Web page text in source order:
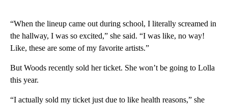
“When the lineup came out during school, I literally screamed in
the hallway, I was so excited,” she said. “I was like, no way!
Like, these are some of my favorite artists.”
But Woods recently sold her ticket. She won’t be going to Lolla
this year.
“I actually sold my ticket just due to like health reasons,” she